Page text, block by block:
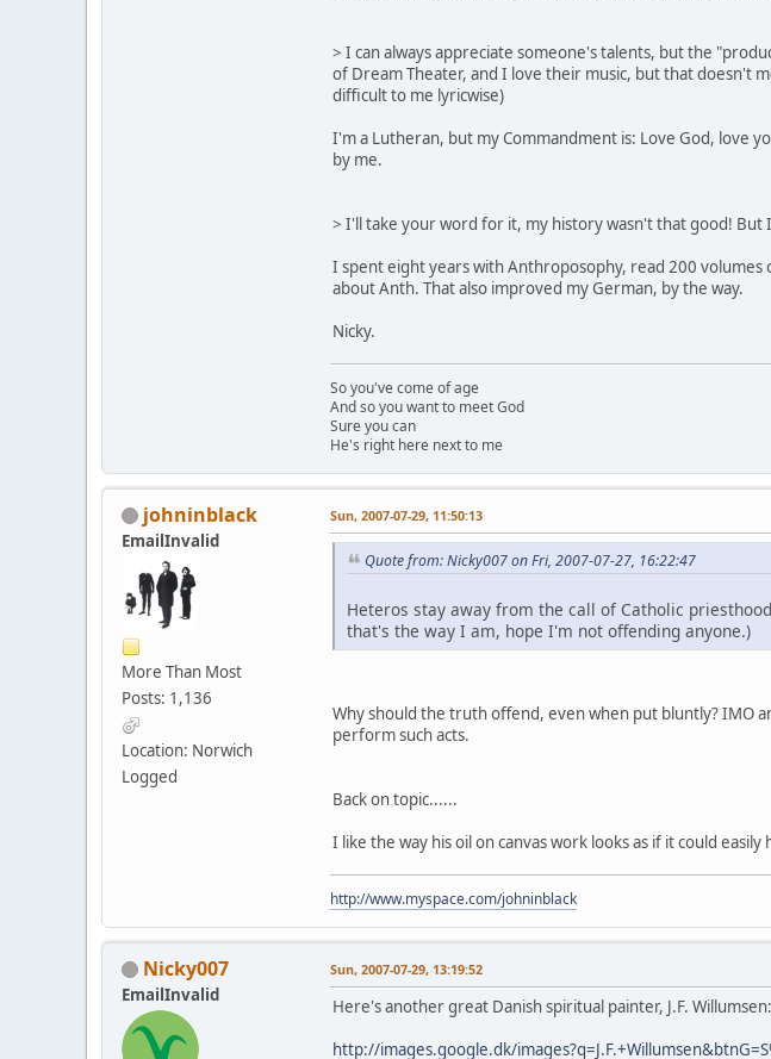
> I can always appreciate someone's talents, but the
of Dream Theater, and I love their music, but that doesn't
difficult to me lyricwise)
I'm a Lutheran, but my Commandment is: Love God, love
by me.
> I'll take your word for it, my history wasn't that good! But
I spent eight years with Anthroposophy, read 200
about Anth. That also improved my German, by the way.
Nicky.
So you've come of age
And so you want to meet God
Sure you can
He's right here next to me
johninblack
EmailInvalid
More Than Most
Posts: 1,136
Location: Norwich
Logged
Sun, 2007-07-29, 11:50:13
Quote from: Nicky007 on Fri, 2007-07-27, 16:22:47
Heteros stay away from the call of Catholic
that's the way I am, hope I'm not offending anyone.)
Why should the truth offend, even when put bluntly? IMO
perform such acts.
Back on topic......
I like the way his oil on canvas work looks as if it could
http://www.myspace.com/johninblack
Nicky007
EmailInvalid
Sun, 2007-07-29, 13:19:52
Here's another great Danish spiritual painter, J.F. Willumsen:
http://images.google.dk/